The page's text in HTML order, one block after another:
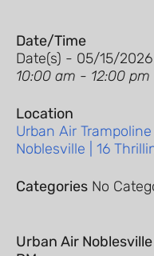
Date/Time
Date(s) - 05/15/2026
10:00 am - 12:00 pm
Location
Urban Air
Noblesville | 16
Categories No
Urban Air